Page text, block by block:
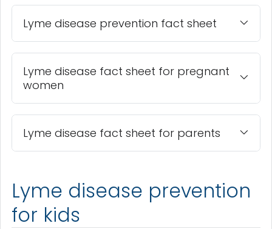
Lyme disease prevention fact sheet
Lyme disease fact sheet for pregnant
women
Lyme disease fact sheet for parents
Lyme disease prevention
for kids